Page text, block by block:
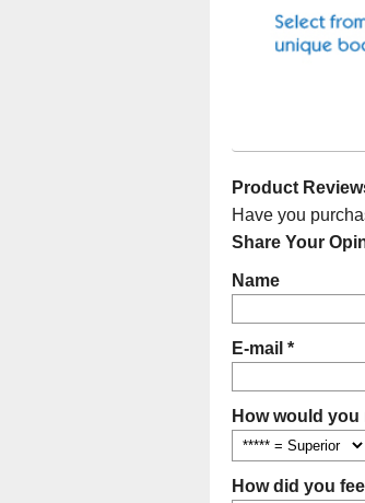
Product
Have you
Share Your
Name
E-mail *
How would
How did you